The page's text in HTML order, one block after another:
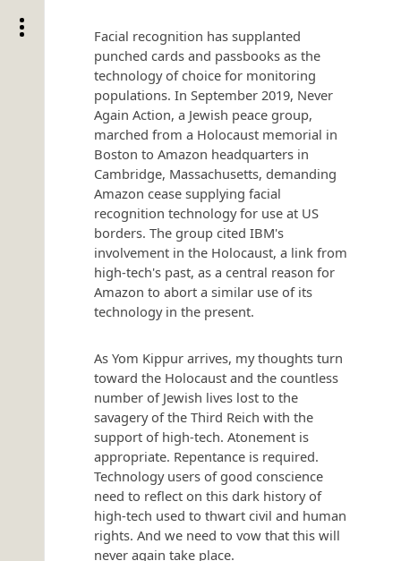
Facial recognition has supplanted
punched cards and passbooks as the
technology of choice for monitoring
populations. In September 2019, Never
Again Action, a Jewish peace group,
marched from a Holocaust memorial in
Boston to Amazon headquarters in
Cambridge, Massachusetts, demanding
Amazon cease supplying facial
recognition technology for use at US
borders. The group cited IBM's
involvement in the Holocaust, a link from
high-tech's past, as a central reason for
Amazon to abort a similar use of its
technology in the present.
As Yom Kippur arrives, my thoughts turn
toward the Holocaust and the countless
number of Jewish lives lost to the
savagery of the Third Reich with the
support of high-tech. Atonement is
appropriate. Repentance is required.
Technology users of good conscience
need to reflect on this dark history of
high-tech used to thwart civil and human
rights. And we need to vow that this will
never again take place.